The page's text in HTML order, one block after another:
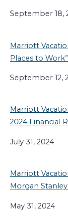
September 18,
Marriott
Places to
September 12,
Marriott
2024 Financial
July 31, 2024
Marriott
Morgan
May 31, 2024